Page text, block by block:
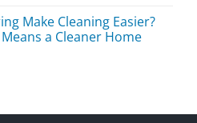
Make Cleaning Easier?
a Cleaner Home